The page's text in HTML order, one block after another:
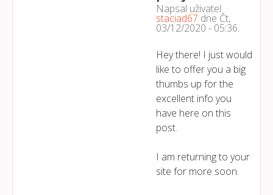
Napsal uživatel
staciad67 dne Čt,
03/12/2020 - 05:36.
Hey there! I just would
like to offer you a big
thumbs up for the
excellent info you
have here on this
post.
I am returning to your
site for more soon.